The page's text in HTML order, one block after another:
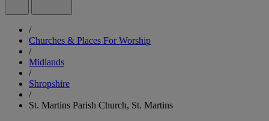
/
Churches & Places For Worship
/
Midlands
/
Shropshire
/
St. Martins Parish Church, St. Martins